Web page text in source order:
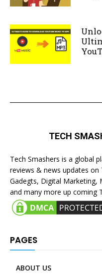
TECH
Tech Smashers is a global
reviews & news updates on
Gadegts, Digital Marketing,
and many more up coming
PAGES
ABOUT US